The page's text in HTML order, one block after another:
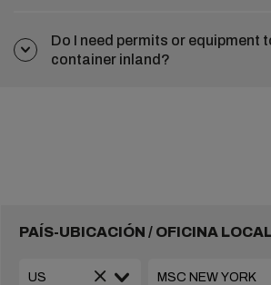
Do I need permits or equipment
container inland?
PAÍS-UBICACIÓN / OFICINA